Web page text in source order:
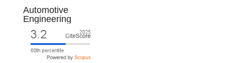
Automotive
Engineering